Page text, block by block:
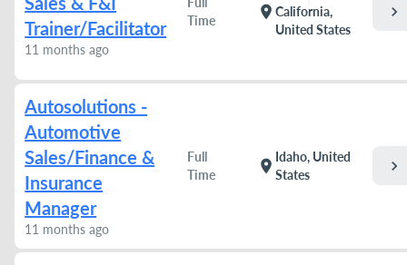
Trainer/Facilitator
11 months ago
Time
location_onCalifornia,
United States
chevron_right
Autosolutions -
Automotive
Sales/Finance &
Insurance
Manager
11 months ago
Full
Time
location_on
Idaho, United
States
chevron_right